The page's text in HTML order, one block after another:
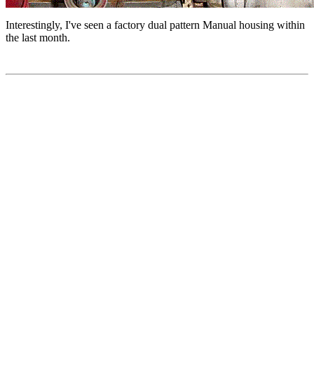
Interestingly, I've seen a factory dual pattern Manual housing within
the last month.